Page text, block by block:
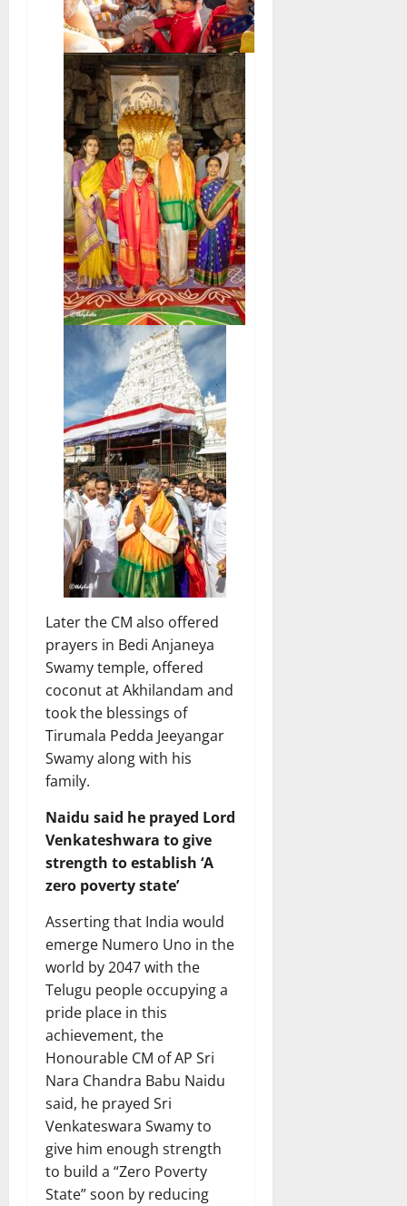
Later the CM also offered
prayers in Bedi Anjaneya
Swamy temple, offered
coconut at Akhilandam and
took the blessings of
Tirumala Pedda Jeeyangar
Swamy along with his
family.
Naidu said he prayed Lord
Venkateshwara to give
strength to establish ‘A
zero poverty state’
Asserting that India would
emerge Numero Uno in the
world by 2047 with the
Telugu people occupying a
pride place in this
achievement, the
Honourable CM of AP Sri
Nara Chandra Babu Naidu
said, he prayed Sri
Venkateswara Swamy to
give him enough strength
to build a “Zero Poverty
State” soon by reducing